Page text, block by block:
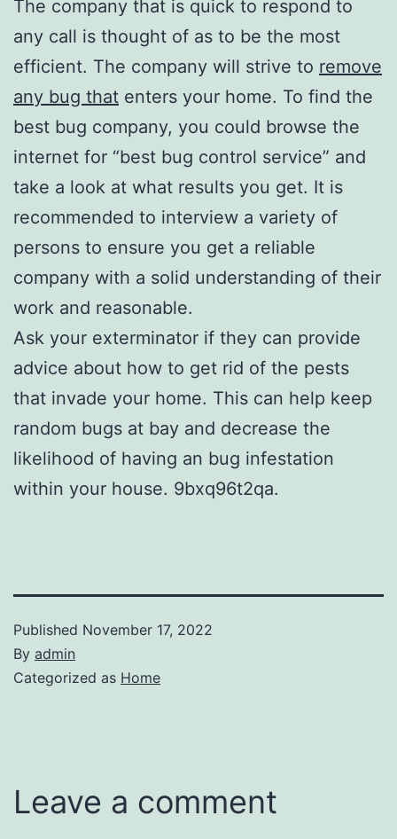
The company that is quick to respond to
any call is thought of as to be the most
efficient. The company will strive to remove
any bug that enters your home. To find the
best bug company, you could browse the
internet for “best bug control service” and
take a look at what results you get. It is
recommended to interview a variety of
persons to ensure you get a reliable
company with a solid understanding of their
work and reasonable.
Ask your exterminator if they can provide
advice about how to get rid of the pests
that invade your home. This can help keep
random bugs at bay and decrease the
likelihood of having an bug infestation
within your house. 9bxq96t2qa.
Published November 17, 2022
By admin
Categorized as Home
Leave a comment